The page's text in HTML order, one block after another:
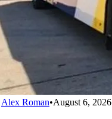
Alex Roman•August 6, 2026